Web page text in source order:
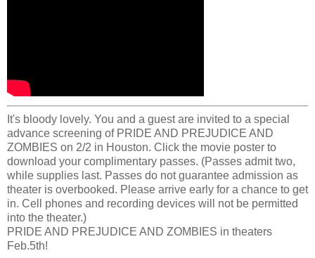
It's bloody lovely. You and a guest are invited to a special
advance screening of PRIDE AND PREJUDICE AND
ZOMBIES on 2/2 in Houston. Click the movie poster to
download your complimentary passes. (Passes admit two,
while supplies last. Passes do not guarantee admission as
theater is overbooked. Please arrive early for a chance to get
in. Cell phones and recording devices will not be permitted
into the theater.)
PRIDE AND PREJUDICE AND ZOMBIES in theaters
Feb.5th!